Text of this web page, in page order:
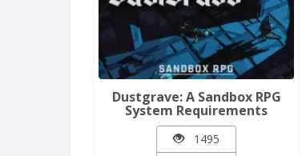
Dustgrave: A Sandbox RPG
System Requirements
1495